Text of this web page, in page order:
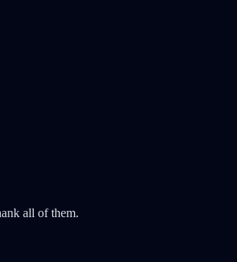
all of them.